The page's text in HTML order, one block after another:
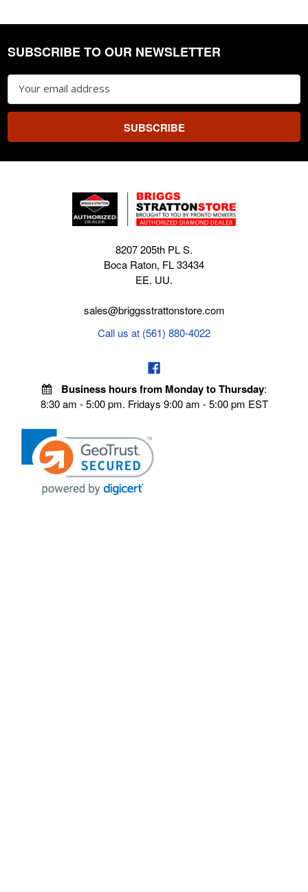
Footer
SUBSCRIBE TO OUR NEWSLETTER
Email
8207 205th PL S.
Boca Raton, FL 33434
EE. UU.
sales@briggsstrattonstore.com
Call us at (561) 880-4022
Business hours from Monday to Thursday:
8:30 am - 5:00 pm. Fridays 9:00 am - 5:00 pm EST